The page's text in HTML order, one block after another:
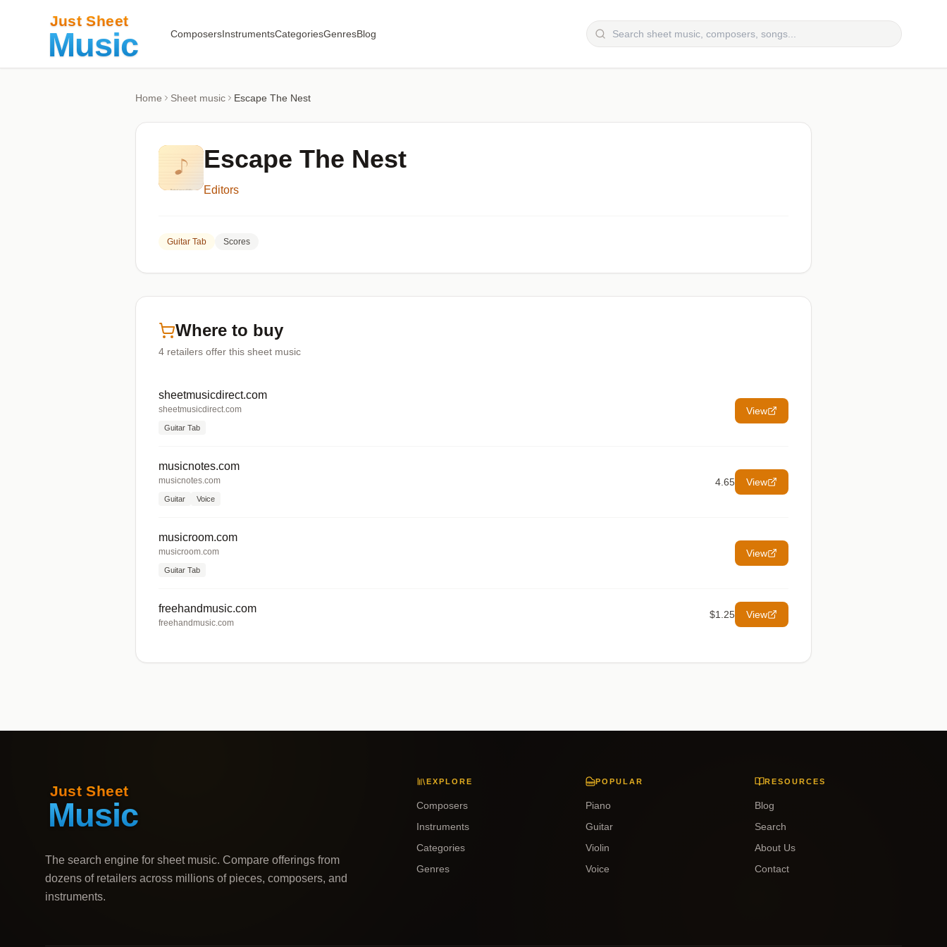
ComposersInstrumentsCategoriesGenresBlog
Home Sheet music Escape The Nest
Escape The Nest
Editors
Guitar Tab Scores
Where to buy
4 retailers offer this sheet music
sheetmusicdirect.com
sheetmusicdirect.com
Guitar Tab
View
musicnotes.com
musicnotes.com
Guitar Voice
4.65 View
musicroom.com
musicroom.com
Guitar Tab
View
freehandmusic.com
freehandmusic.com
$1.25 View
The search engine for sheet music. Compare offerings from
dozens of retailers across millions of pieces, composers, and
instruments.
EXPLORE
Composers
Instruments
Categories
Genres
POPULAR
Piano
Guitar
Violin
Voice
RESOURCES
Blog
Search
About Us
Contact